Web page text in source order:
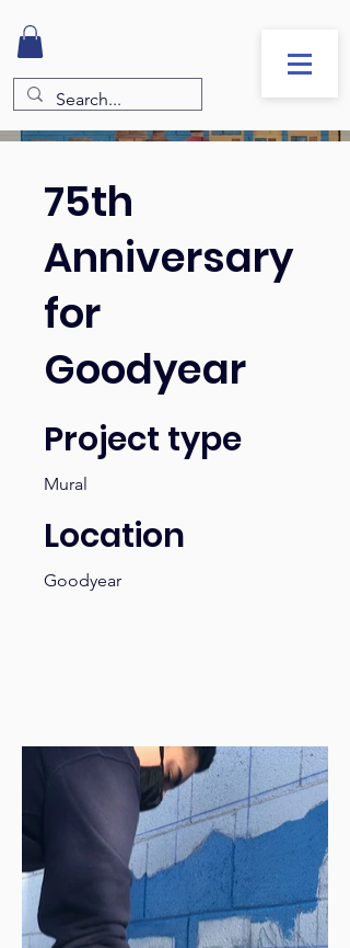
75th
Anniversary
for
Goodyear
Project type
Mural
Location
Goodyear